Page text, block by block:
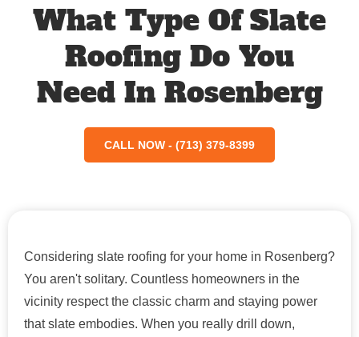
What Type Of Slate
Roofing Do You
Need In Rosenberg
CALL NOW - (713) 379-8399
Considering slate roofing for your home in Rosenberg?
You aren't solitary. Countless homeowners in the
vicinity respect the classic charm and staying power
that slate embodies. When you really drill down,